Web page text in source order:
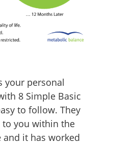
your personal
8 Simple Basic
to follow. They
you within the
it has worked